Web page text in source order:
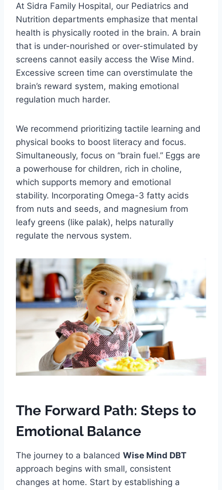
At Sidra Family Hospital, our Pediatrics and
Nutrition departments emphasize that mental
health is physically rooted in the brain. A brain
that is under-nourished or over-stimulated by
screens cannot easily access the Wise Mind.
Excessive screen time can overstimulate the
brain’s reward system, making emotional
regulation much harder.
We recommend prioritizing tactile learning and
physical books to boost literacy and focus.
Simultaneously, focus on “brain fuel.” Eggs are
a powerhouse for children, rich in choline,
which supports memory and emotional
stability. Incorporating Omega-3 fatty acids
from nuts and seeds, and magnesium from
leafy greens (like palak), helps naturally
regulate the nervous system.
The Forward Path: Steps to
Emotional Balance
The journey to a balanced Wise Mind DBT
approach begins with small, consistent
changes at home. Start by establishing a